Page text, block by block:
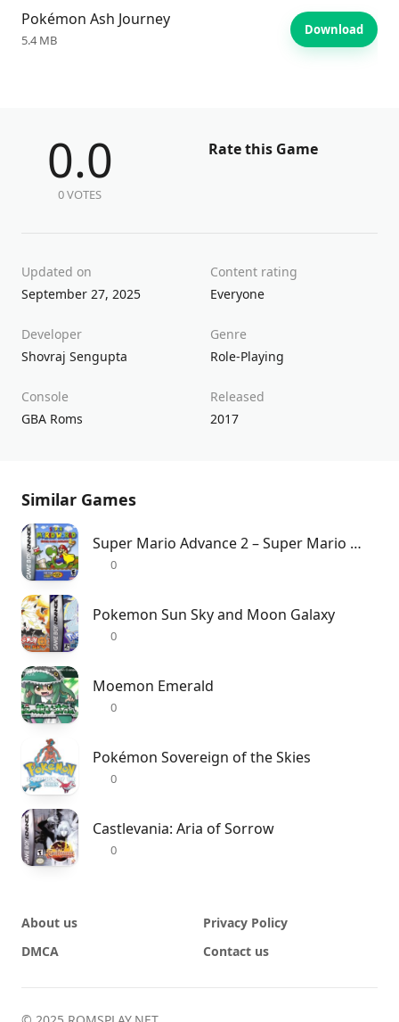
Pokémon Ash Journey
5.4 MB
Download
0.0
0 VOTES
Rate this Game
Updated on
September 27, 2025
Content rating
Everyone
Developer
Shovraj Sengupta
Genre
Role-Playing
Console
GBA Roms
Released
2017
Similar Games
Super Mario Advance 2 – Super Mario World
0
Pokemon Sun Sky and Moon Galaxy
0
Moemon Emerald
0
Pokémon Sovereign of the Skies
0
Castlevania: Aria of Sorrow
0
About us
Privacy Policy
DMCA
Contact us